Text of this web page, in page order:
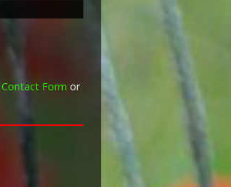
Contact Form or